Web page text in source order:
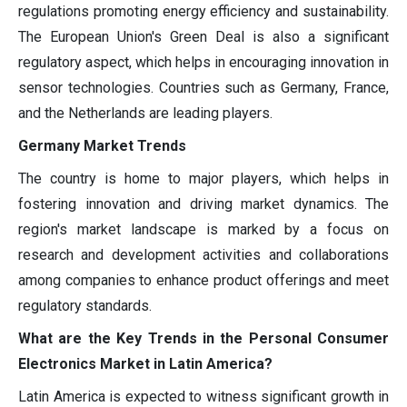
regulations promoting energy efficiency and sustainability.
The European Union's Green Deal is also a significant
regulatory aspect, which helps in encouraging innovation in
sensor technologies. Countries such as Germany, France,
and the Netherlands are leading players.
Germany Market Trends
The country is home to major players, which helps in
fostering innovation and driving market dynamics. The
region's market landscape is marked by a focus on
research and development activities and collaborations
among companies to enhance product offerings and meet
regulatory standards.
What are the Key Trends in the Personal Consumer
Electronics Market in Latin America?
Latin America is expected to witness significant growth in